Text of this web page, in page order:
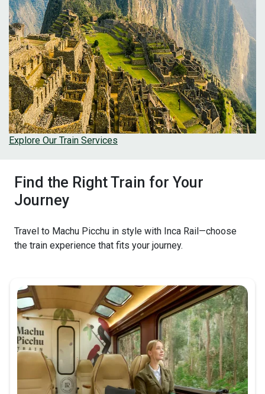
Explore Our Train Services
Find the Right Train for Your
Journey
Travel to Machu Picchu in style with Inca Rail—choose
the train experience that fits your journey.